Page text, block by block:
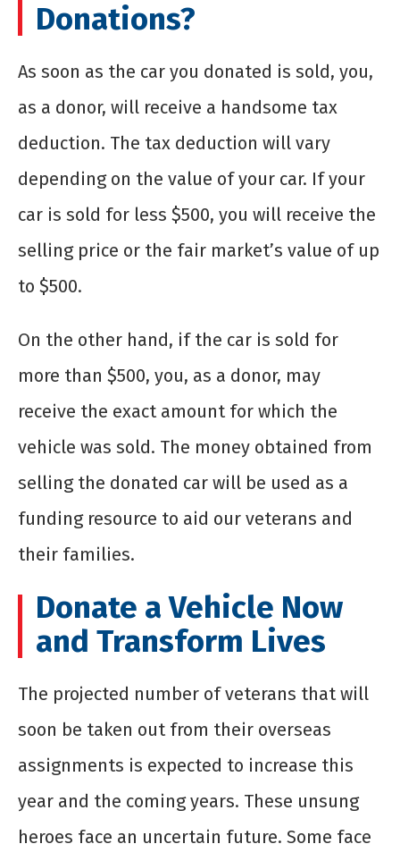
Donations?
As soon as the car you donated is sold, you,
as a donor, will receive a handsome tax
deduction. The tax deduction will vary
depending on the value of your car. If your
car is sold for less $500, you will receive the
selling price or the fair market’s value of up
to $500.
On the other hand, if the car is sold for
more than $500, you, as a donor, may
receive the exact amount for which the
vehicle was sold. The money obtained from
selling the donated car will be used as a
funding resource to aid our veterans and
their families.
Donate a Vehicle Now
and Transform Lives
The projected number of veterans that will
soon be taken out from their overseas
assignments is expected to increase this
year and the coming years. These unsung
heroes face an uncertain future. Some face